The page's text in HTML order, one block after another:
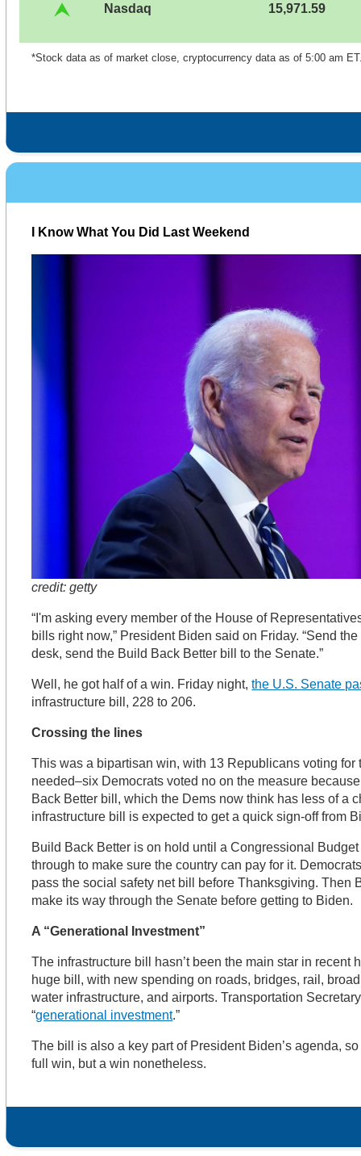
Nasdaq 15,971.59
*Stock data as of market close, cryptocurrency data as of 5:00 am
I Know What You Did Last Weekend
credit: getty
“I'm asking every member of the House of
bills right now,” President Biden said on Friday. “Send
desk, send the Build Back Better bill to the Senate.”
Well, he got half of a win. Friday night,the U.S. Senate
infrastructure bill, 228 to 206.
Crossing the lines
This was a bipartisan win, with 13 Republicans voting for
needed–six Democrats voted no on the measure
Back Better bill, which the Dems now think has less of a
infrastructure bill is expected to get a quick sign-off from
Build Back Better is on hold until a Congressional
through to make sure the country can pay for it.
pass the social safety net bill before Thanksgiving. Then
make its way through the Senate before getting to Biden.
A “Generational Investment”
The infrastructure bill hasn’t been the main star in recent
huge bill, with new spending on roads, bridges, rail,
water infrastructure, and airports. Transportation
“generational investment.”
The bill is also a key part of President Biden’s agenda,
full win, but a win nonetheless.